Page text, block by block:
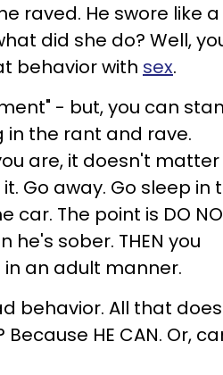
raved. He swore like a
did she do? Well,
behavior with sex.
- but, you can
the rant and rave.
are, it doesn't matter
Go away. Go sleep in
car. The point is DO
he's sober. THEN you
an adult manner.
behavior. All that
HE CAN. Or,